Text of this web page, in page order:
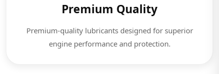
Premium Quality
Premium-quality lubricants designed for superior
engine performance and protection.